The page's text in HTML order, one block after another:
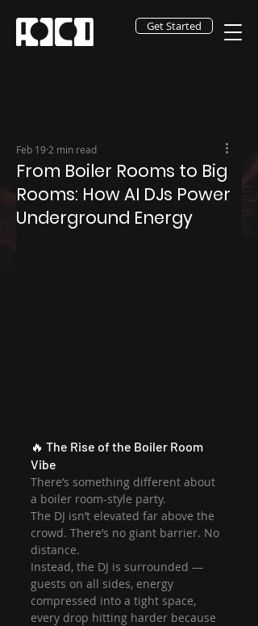
Get Started
From Boiler Rooms to Big
Rooms: How AI DJs Power
Underground Energy
Feb 19 2 min read
🔥 The Rise of the Boiler Room
Vibe
There’s something different about
a boiler room-style party.
The DJ isn’t elevated far above the
crowd. There’s no giant barrier. No
distance.
Instead, the DJ is surrounded —
guests on all sides, energy
compressed into a tight space,
every drop hitting harder because